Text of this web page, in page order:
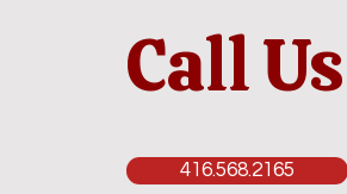
Call Us
416.568.2165